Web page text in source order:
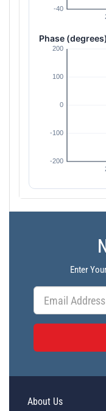
Phase (degrees)
Enter
About Us